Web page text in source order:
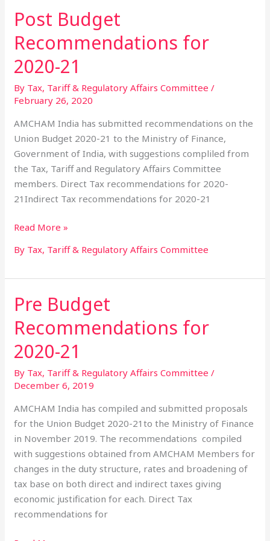
Post Budget
Recommendations for
2020-21
By Tax, Tariff & Regulatory Affairs Committee /
February 26, 2020
AMCHAM India has submitted recommendations on the
Union Budget 2020-21 to the Ministry of Finance,
Government of India, with suggestions compliled from
the Tax, Tariff and Regulatory Affairs Committee
members. Direct Tax recommendations for 2020-
21Indirect Tax recommendations for 2020-21
Post
Budget
Recommendations
for
2020-
21
Read More »
By Tax, Tariff & Regulatory Affairs Committee
Pre Budget
Recommendations for
2020-21
By Tax, Tariff & Regulatory Affairs Committee /
December 6, 2019
AMCHAM India has compiled and submitted proposals
for the Union Budget 2020-21to the Ministry of Finance
in November 2019. The recommendations compiled
with suggestions obtained from AMCHAM Members for
changes in the duty structure, rates and broadening of
tax base on both direct and indirect taxes giving
economic justification for each. Direct Tax
recommendations for
Pre
Budget
Recommendations
for
2020-
21